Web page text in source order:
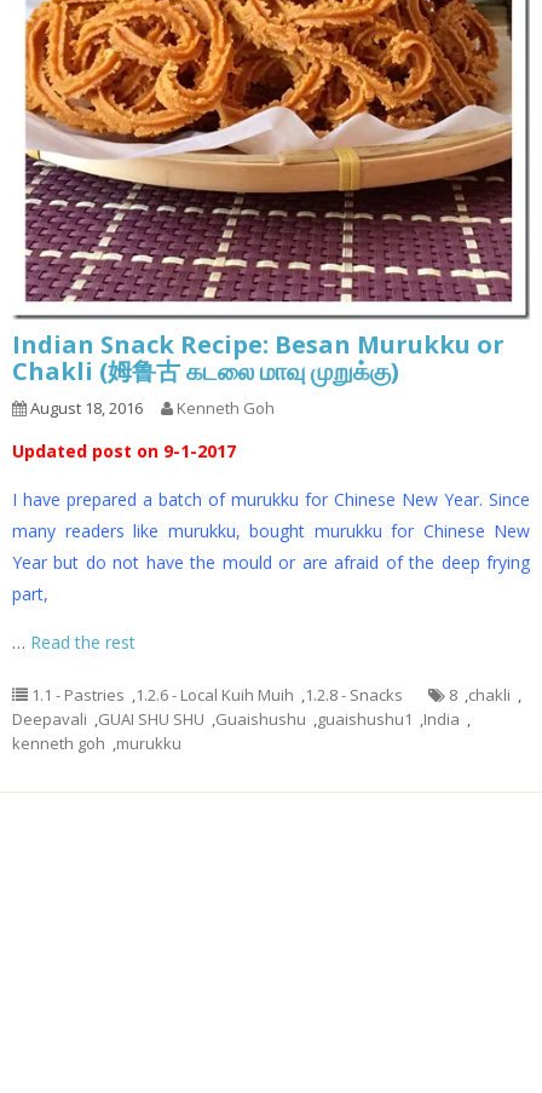
Indian Snack Recipe: Besan Murukku or
Chakli (姆鲁古 கடலை மாவு முறுக்கு)
August 18, 2016 Kenneth Goh
Updated post on 9-1-2017
I have prepared a batch of murukku for Chinese New Year. Since
many readers like murukku, bought murukku for Chinese New
Year but do not have the mould or are afraid of the deep frying
part,
… Read the rest
1.1 - Pastries ,1.2.6 - Local Kuih Muih ,1.2.8 - Snacks 8 ,chakli ,
Deepavali ,GUAI SHU SHU ,Guaishushu ,guaishushu1 ,India ,
kenneth goh ,murukku